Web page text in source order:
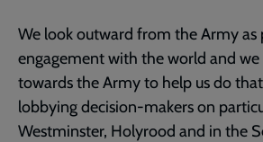
We look outward from the Army as
engagement with the world and
towards the Army to help us do
lobbying decision-makers on
Westminster, Holyrood and in the